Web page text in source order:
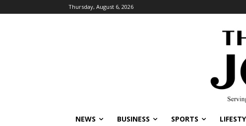
Thursday, August 6, 2026
NEWS BUSINESS SPORTS